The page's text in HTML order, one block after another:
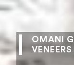
OMANI